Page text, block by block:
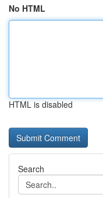
No HTML
HTML is disabled
Search